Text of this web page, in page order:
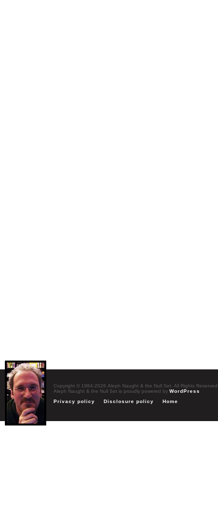
Copyright © 1984-2026 Aleph Naught & the Null Set. All Rights Reserved
Aleph Naught & the Null Set is proudly powered by WordPress
Privacy policy
Disclosure policy Home